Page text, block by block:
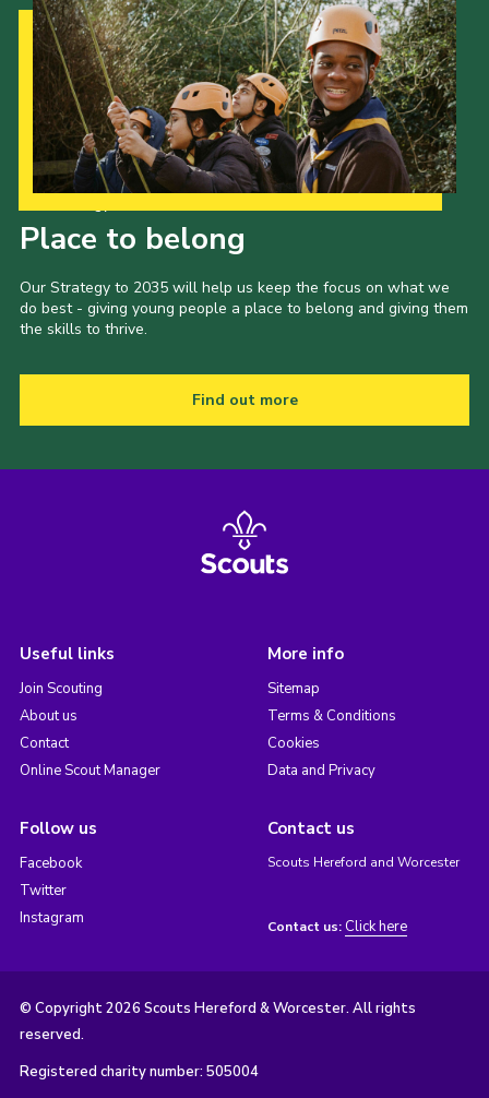
Place to belong
Our Strategy to 2035 will help us keep the focus on what we
do best - giving young people a place to belong and giving them
the skills to thrive.
Find out more
Useful links
Join Scouting
About us
Contact
Online Scout Manager
More info
Sitemap
Terms & Conditions
Cookies
Data and Privacy
Follow us
Facebook
Twitter
Instagram
Contact us
Scouts Hereford and Worcester
Contact us: Click here
© Copyright 2026 Scouts Hereford & Worcester. All rights
reserved.
Registered charity number: 505004